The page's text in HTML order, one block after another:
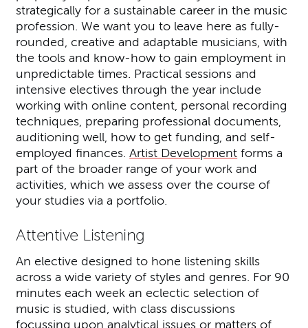
strategically for a sustainable career in the music
profession. We want you to leave here as fully-
rounded, creative and adaptable musicians, with
the tools and know-how to gain employment in
unpredictable times. Practical sessions and
intensive electives through the year include
working with online content, personal recording
techniques, preparing professional documents,
auditioning well, how to get funding, and self-
employed finances.Artist Development forms a
part of the broader range of your work and
activities, which we assess over the course of
your studies via a portfolio.
Attentive Listening
An elective designed to hone listening skills
across a wide variety of styles and genres. For 90
minutes each week an eclectic selection of
music is studied, with class discussions
focussing upon analytical issues or matters of